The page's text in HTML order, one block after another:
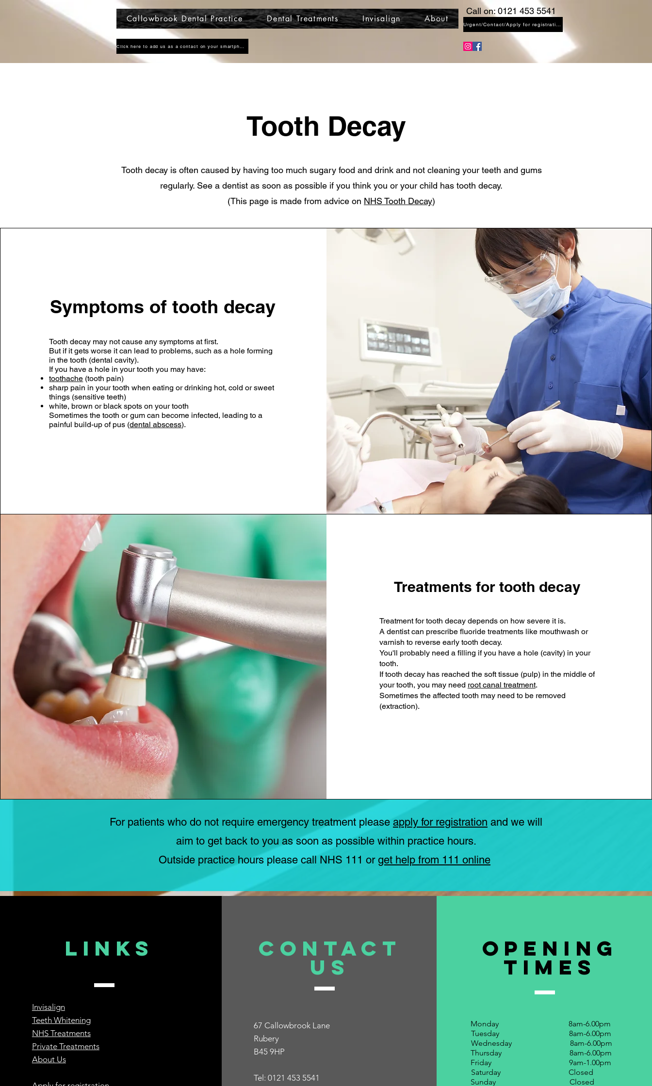
Callowbrook Dental Practice Dental Treatments Invisalign About
Click here to add us as a contact on your smartphone
Call on: 0121 453 5541
Urgent/Contact/Apply for registration
Tooth Decay
Tooth decay is often caused by having too much sugary food and drink and not cleaning your teeth and gums
regularly. See a dentist as soon as possible if you think you or your child has tooth decay.
(This page is made from advice on NHS Tooth Decay)
Symptoms of tooth decay
Tooth decay may not cause any symptoms at first.
But if it gets worse it can lead to problems, such as a hole forming
in the tooth (dental cavity).
If you have a hole in your tooth you may have:
toothache (tooth pain)
sharp pain in your tooth when eating or drinking hot, cold or sweet
things (sensitive teeth)
white, brown or black spots on your tooth
Sometimes the tooth or gum can become infected, leading to a
painful build-up of pus (dental abscess).
Treatments for tooth decay
Treatment for tooth decay depends on how severe it is.
A dentist can prescribe fluoride treatments like mouthwash or
varnish to reverse early tooth decay.
You'll probably need a filling if you have a hole (cavity) in your
tooth.
If tooth decay has reached the soft tissue (pulp) in the middle of
your tooth, you may need root canal treatment.
Sometimes the affected tooth may need to be removed
(extraction).
For patients who do not require emergency treatment please apply for registration and we will
aim to get back to you as soon as possible within practice hours.
Outside practice hours please call NHS 111 or get help from 111 online
Links
Invisalign
Teeth Whitening
NHS Treatments
Private Treatments
About Us
Contact
Us
67 Callowbrook Lane
Rubery
B45 9HP
Tel: 0121 453 5541
Opening
Times
Monday 8am-6.00pm
Tuesday 8am-6.00pm
Wednesday 8am-6.00pm
Thursday 8am-6.00pm
Friday 9am-1.00pm
Saturday Closed
Sunday Closed